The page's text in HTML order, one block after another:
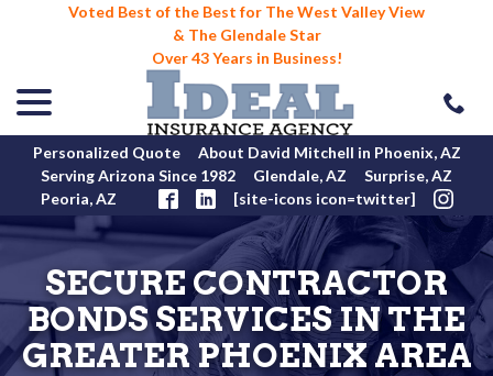
Voted Best of the Best for The West Valley View
& The Glendale Star
Over 43 Years in Business!
Personalized Quote
About David Mitchell in Phoenix, AZ
Serving Arizona Since 1982
Glendale, AZ
Surprise, AZ
Peoria, AZ
[site-icons icon=twitter]
SECURE CONTRACTOR
BONDS SERVICES IN THE
GREATER PHOENIX AREA